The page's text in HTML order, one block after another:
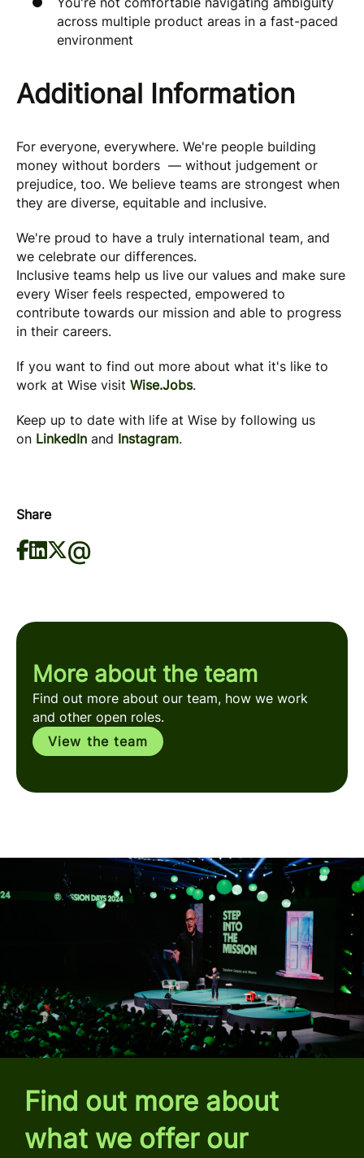
across multiple product areas in a fast-paced
environment
Additional Information
For everyone, everywhere. We're people building
money without borders — without judgement or
prejudice, too. We believe teams are strongest when
they are diverse, equitable and inclusive.
We're proud to have a truly international team, and
we celebrate our differences.
Inclusive teams help us live our values and make sure
every Wiser feels respected, empowered to
contribute towards our mission and able to progress
in their careers.
If you want to find out more about what it's like to
work at Wise visit Wise.Jobs.
Keep up to date with life at Wise by following us
on LinkedIn and Instagram.
Share
More about the team
Find out more about our team, how we work
and other open roles.
View the team
Find out more about
what we offer our